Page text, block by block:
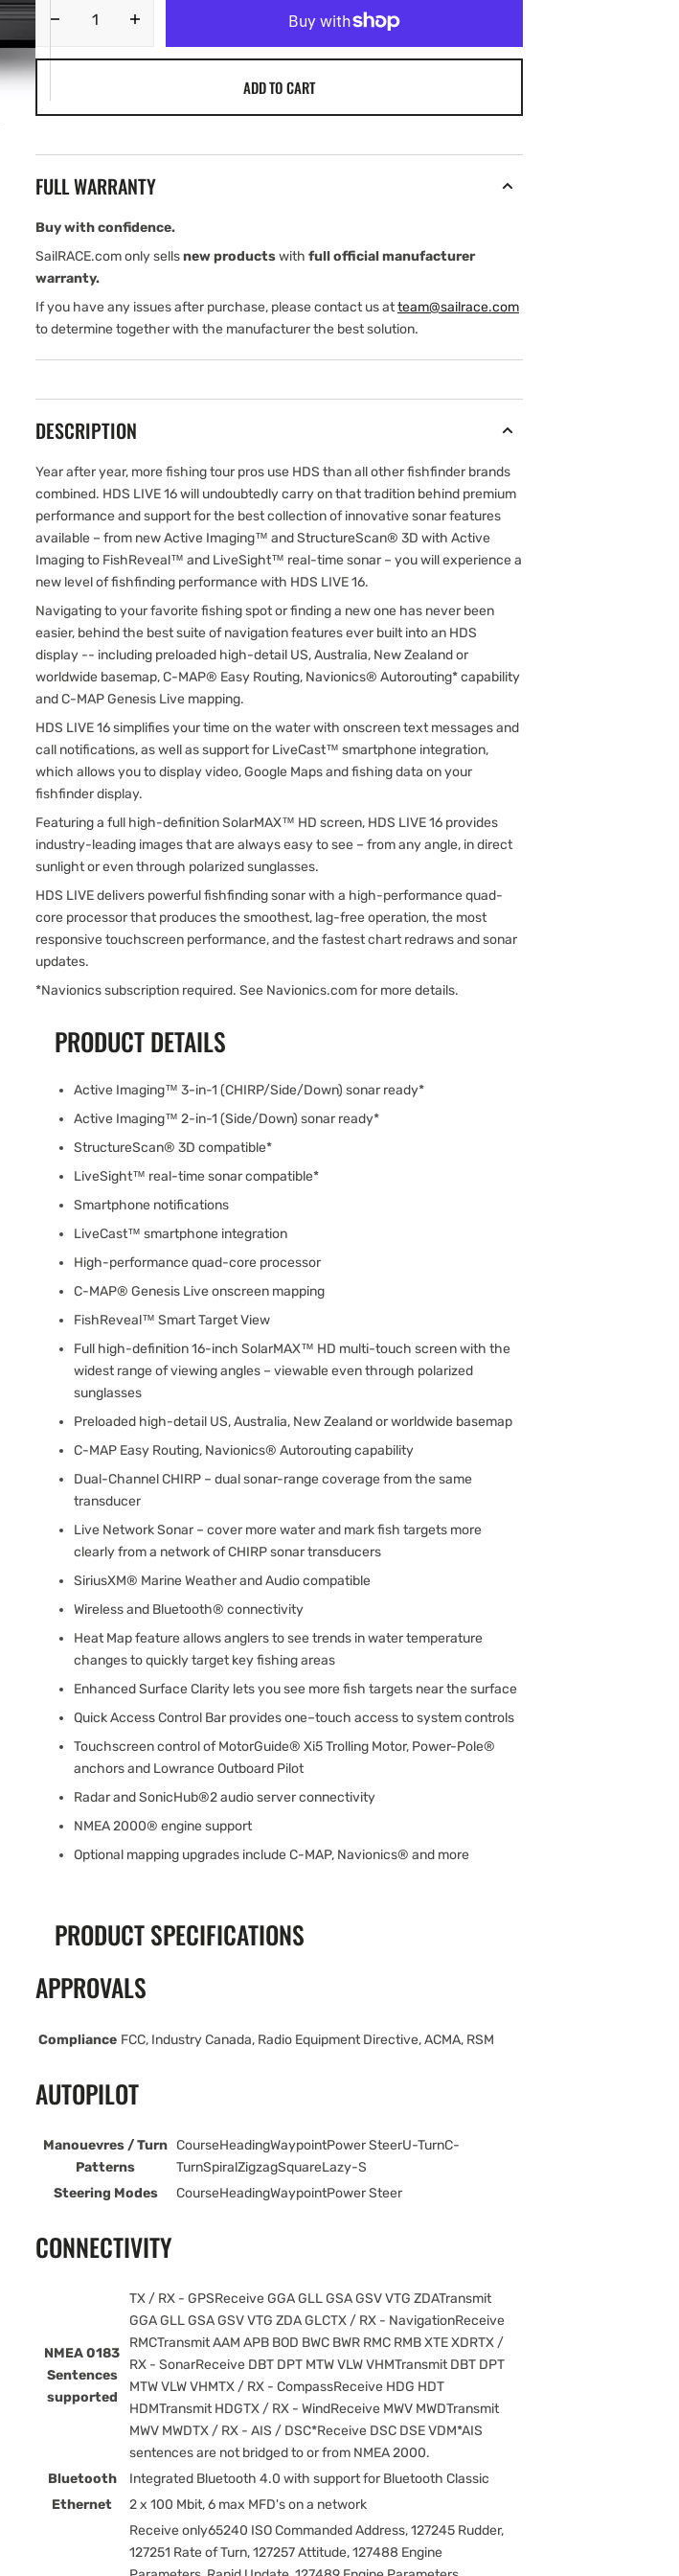
Decrease
Active
3-
1
Transducer
quantity
Active
3-
1
Transducer
ADD TO CART
FULL WARRANTY
Buy with confidence.
SailRACE.com only sellsnew productswith full official manufacturer
warranty.
If you have any issues after purchase, please contact us atteam@sailrace.com
to determine together with the manufacturer the best solution.
DESCRIPTION
Year after year, more fishing tour pros use HDS than all other fishfinder brands
combined. HDS LIVE 16 will undoubtedly carry on that tradition behind premium
performance and support for the best collection of innovative sonar features
available – from new Active Imaging™ and StructureScan® 3D with Active
Imaging to FishReveal™ and LiveSight™ real-time sonar – you will experience a
new level of fishfinding performance with HDS LIVE 16.
Navigating to your favorite fishing spot or finding a new one has never been
easier, behind the best suite of navigation features ever built into an HDS
display -- including preloaded high-detail US, Australia, New Zealand or
worldwide basemap, C-MAP® Easy Routing, Navionics® Autorouting* capability
and C-MAP Genesis Live mapping.
HDS LIVE 16 simplifies your time on the water with onscreen text messages and
call notifications, as well as support for LiveCast™ smartphone integration,
which allows you to display video, Google Maps and fishing data on your
fishfinder display.
Featuring a full high-definition SolarMAX™ HD screen, HDS LIVE 16 provides
industry-leading images that are always easy to see – from any angle, in direct
sunlight or even through polarized sunglasses.
HDS LIVE delivers powerful fishfinding sonar with a high-performance quad-
core processor that produces the smoothest, lag-free operation, the most
responsive touchscreen performance, and the fastest chart redraws and sonar
updates.
*Navionics subscription required. See Navionics.com for more details.
PRODUCT DETAILS
Active Imaging™ 3-in-1 (CHIRP/Side/Down) sonar ready*
Active Imaging™ 2-in-1 (Side/Down) sonar ready*
StructureScan® 3D compatible*
LiveSight™ real-time sonar compatible*
Smartphone notifications
LiveCast™ smartphone integration
High-performance quad-core processor
C-MAP® Genesis Live onscreen mapping
FishReveal™ Smart Target View
Full high-definition 16-inch SolarMAX™ HD multi-touch screen with the
widest range of viewing angles – viewable even through polarized
sunglasses
Preloaded high-detail US, Australia, New Zealand or worldwide basemap
C-MAP Easy Routing, Navionics® Autorouting capability
Dual-Channel CHIRP – dual sonar-range coverage from the same
transducer
Live Network Sonar – cover more water and mark fish targets more
clearly from a network of CHIRP sonar transducers
SiriusXM® Marine Weather and Audio compatible
Wireless and Bluetooth® connectivity
Heat Map feature allows anglers to see trends in water temperature
changes to quickly target key fishing areas
Enhanced Surface Clarity lets you see more fish targets near the surface
Quick Access Control Bar provides one–touch access to system controls
Touchscreen control of MotorGuide® Xi5 Trolling Motor, Power-Pole®
anchors and Lowrance Outboard Pilot
Radar and SonicHub®2 audio server connectivity
NMEA 2000® engine support
Optional mapping upgrades include C-MAP, Navionics® and more
PRODUCT SPECIFICATIONS
APPROVALS
Compliance FCC, Industry Canada, Radio Equipment Directive, ACMA, RSM
AUTOPILOT
Manouevres / Turn
Patterns
CourseHeadingWaypointPower SteerU-TurnC-
TurnSpiralZigzagSquareLazy-S
Steering Modes
CourseHeadingWaypointPower Steer
CONNECTIVITY
NMEA 0183
Sentences
supported
TX / RX - GPSReceive GGA GLL GSA GSV VTG ZDATransmit
GGA GLL GSA GSV VTG ZDA GLCTX / RX - NavigationReceive
RMCTransmit AAM APB BOD BWC BWR RMC RMB XTE XDRTX /
RX - SonarReceive DBT DPT MTW VLW VHMTransmit DBT DPT
MTW VLW VHMTX / RX - CompassReceive HDG HDT
HDMTransmit HDGTX / RX - WindReceive MWV MWDTransmit
MWV MWDTX / RX - AIS / DSC*Receive DSC DSE VDM*AIS
sentences are not bridged to or from NMEA 2000.
Bluetooth
Integrated Bluetooth 4.0 with support for Bluetooth Classic
Ethernet
2 x 100 Mbit, 6 max MFD's on a network
Receive only65240 ISO Commanded Address, 127245 Rudder,
127251 Rate of Turn, 127257 Attitude, 127488 Engine